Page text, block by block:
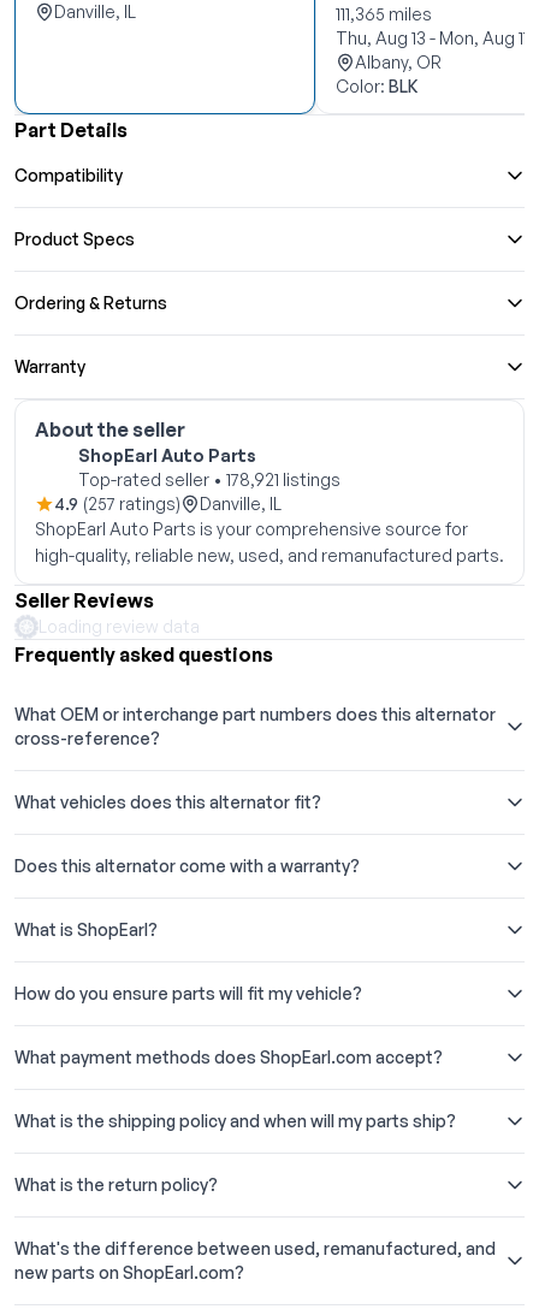
Danville, IL
111,365 miles
Thu, Aug 13 - Mon, Aug 17
Albany, OR
Color: BLK
Part Details
Compatibility
Product Specs
Ordering & Returns
Warranty
About the seller
ShopEarl Auto Parts
Top-rated seller • 178,921 listings
4.9 (257 ratings)
Danville, IL
ShopEarl Auto Parts is your comprehensive source for
high-quality, reliable new, used, and remanufactured parts.
Seller Reviews
Loading review data
Frequently asked questions
What OEM or interchange part numbers does this alternator
cross-reference?
What vehicles does this alternator fit?
Does this alternator come with a warranty?
What is ShopEarl?
How do you ensure parts will fit my vehicle?
What payment methods does ShopEarl.com accept?
What is the shipping policy and when will my parts ship?
What is the return policy?
What's the difference between used, remanufactured, and
new parts on ShopEarl.com?